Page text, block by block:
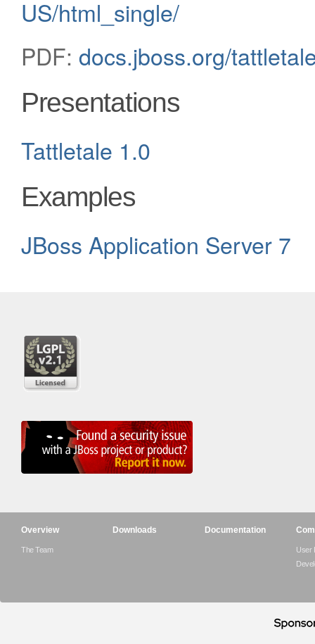
US/html_single/
PDF: docs.jboss.org/
Presentations
Tattletale 1.0
Examples
JBoss Application Server 7
Overview
The Team
Downloads Documentation
User